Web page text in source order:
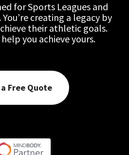
for Sports Leagues and
creating a legacy by
their athletic goals.
you achieve yours.
Free Quote